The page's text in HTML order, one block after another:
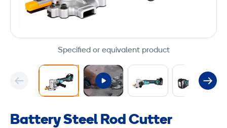
Specified or equivalent product
Battery Steel Rod Cutter